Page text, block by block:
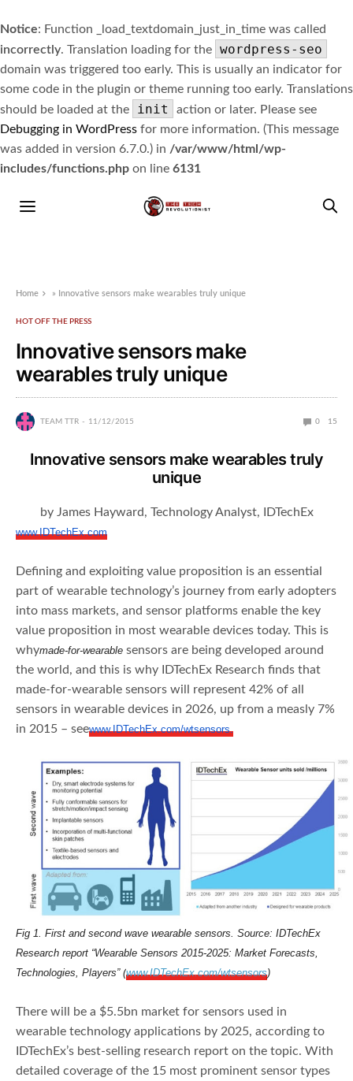
Notice: Function _load_textdomain_just_in_time was called
incorrectly. Translation loading for the wordpress-seo
domain was triggered too early. This is usually an indicator for
some code in the plugin or theme running too early. Translations
should be loaded at the
init
action or later. Please see
Debugging in WordPress for more information. (This message
was added in version 6.7.0.) in /var/www/html/wp-
includes/functions.php on line 6131
Home » Innovative sensors make wearables truly unique
HOT OFF THE PRESS
Innovative sensors make
wearables truly unique
TEAM TTR 11/12/2015 0 15
Innovative sensors make wearables truly
unique
by James Hayward, Technology Analyst, IDTechEx
www.IDTechEx.com
Defining and exploiting value proposition is an essential
part of wearable technology’s journey from early adopters
into mass markets, and sensor platforms enable the key
value proposition in most wearable devices today. This is
whymade-for-wearable sensors are being developed around
the world, and this is why IDTechEx Research finds that
made-for-wearable sensors will represent 42% of all
sensors in wearable devices in 2026, up from a measly 7%
in 2015 – seewww.IDTechEx.com/wtsensors.
Fig 1.First and second wave wearable sensors. Source: IDTechEx
Research report “Wearable Sensors 2015-2025: Market Forecasts,
Technologies, Players” (www.IDTechEx.com/wtsensors)
There will be a $5.5bn market for sensors used in
wearable technology applications by 2025, according to
IDTechEx’s best-selling research report on the topic. With
detailed coverage of the 15 most prominent sensor types